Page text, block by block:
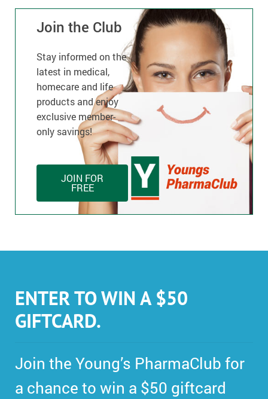
Join the Club
Stay informed on the
latest in medical,
homecare and life
products and enjoy
exclusive member-
only savings!
JOIN FOR
FREE
ENTER TO WIN A $50
GIFTCARD.
Join the Young’s PharmaClub for
a chance to win a $50 giftcard